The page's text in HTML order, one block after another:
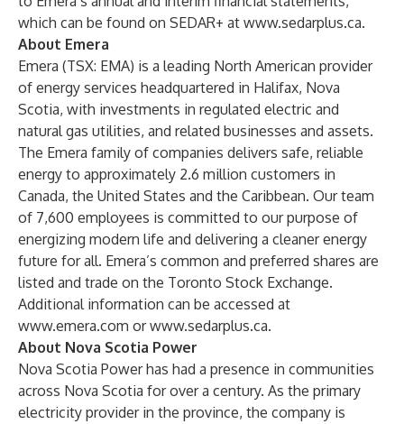
which can be found on SEDAR+ at www.sedarplus.ca.
About Emera
Emera (TSX: EMA) is a leading North American provider
of energy services headquartered in Halifax, Nova
Scotia, with investments in regulated electric and
natural gas utilities, and related businesses and assets.
The Emera family of companies delivers safe, reliable
energy to approximately 2.6 million customers in
Canada, the United States and the Caribbean. Our team
of 7,600 employees is committed to our purpose of
energizing modern life and delivering a cleaner energy
future for all. Emera’s common and preferred shares are
listed and trade on the Toronto Stock Exchange.
Additional information can be accessed at
www.emera.com orwww.sedarplus.ca.
About Nova Scotia Power
Nova Scotia Power has had a presence in communities
across Nova Scotia for over a century. As the primary
electricity provider in the province, the company is